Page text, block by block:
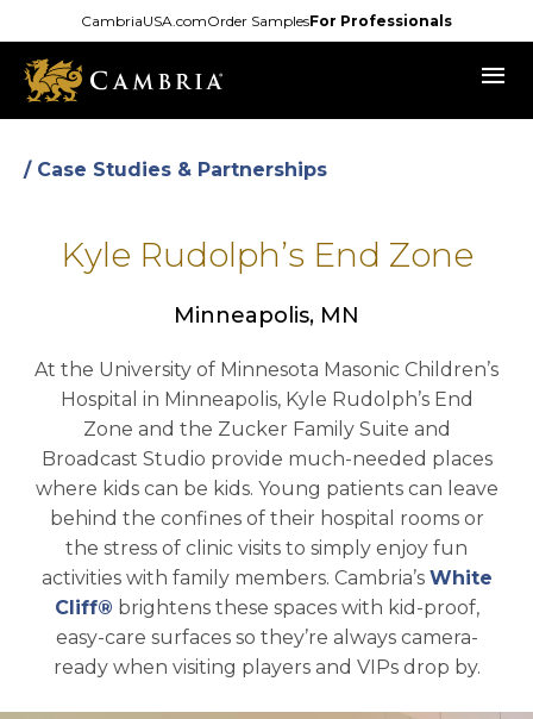
to
main
content
CambriaUSA.comOrder SamplesFor Professionals
menu
/ Case Studies & Partnerships
Kyle Rudolph’s End Zone
Minneapolis, MN
At the University of Minnesota Masonic Children’s
Hospital in Minneapolis, Kyle Rudolph’s End
Zone and the Zucker Family Suite and
Broadcast Studio provide much-needed places
where kids can be kids. Young patients can leave
behind the confines of their hospital rooms or
the stress of clinic visits to simply enjoy fun
activities with family members. Cambria’s White
Cliff® brightens these spaces with kid-proof,
easy-care surfaces so they’re always camera-
ready when visiting players and VIPs drop by.